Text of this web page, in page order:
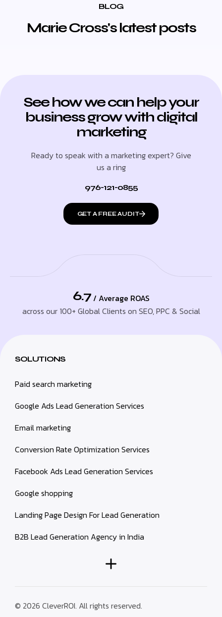
BLOG
Marie Cross's latest posts
See how we can help your
business grow with digital
marketing
Ready to speak with a marketing expert? Give
us a ring
976-121-0855
GET A FREE AUDIT
6.7 / Average ROAS
across our 100+ Global Clients on SEO, PPC & Social
SOLUTIONS
Paid search marketing
Google Ads Lead Generation Services
Email marketing
Conversion Rate Optimization Services
Facebook Ads Lead Generation Services
Google shopping
Landing Page Design For Lead Generation
B2B Lead Generation Agency in India
© 2026 CleverROI. All rights reserved.